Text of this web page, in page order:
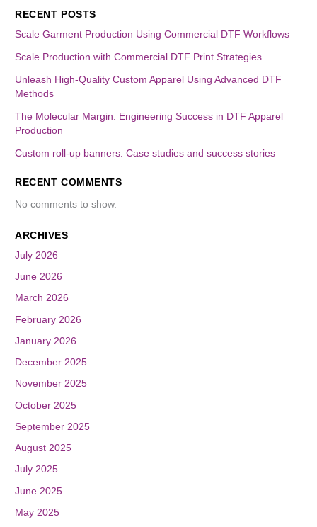
RECENT POSTS
Scale Garment Production Using Commercial DTF Workflows
Scale Production with Commercial DTF Print Strategies
Unleash High-Quality Custom Apparel Using Advanced DTF
Methods
The Molecular Margin: Engineering Success in DTF Apparel
Production
Custom roll-up banners: Case studies and success stories
RECENT COMMENTS
No comments to show.
ARCHIVES
July 2026
June 2026
March 2026
February 2026
January 2026
December 2025
November 2025
October 2025
September 2025
August 2025
July 2025
June 2025
May 2025